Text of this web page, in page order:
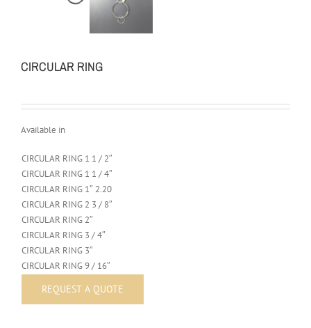
CIRCULAR RING
Available in
CIRCULAR RING 1 1 / 2″
CIRCULAR RING 1 1 / 4″
CIRCULAR RING 1″ 2.20
CIRCULAR RING 2 3 / 8″
CIRCULAR RING 2″
CIRCULAR RING 3 / 4″
CIRCULAR RING 3″
CIRCULAR RING 9 / 16″